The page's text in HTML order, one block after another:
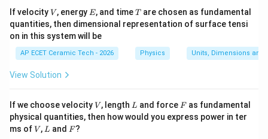
t
If velocityV
V , energy E
E, and timeT
Tare chosen as fundamental
quantities, then dimensional representation of surface tensi
on in this system will be
AP ECET Ceramic Tech - 2026 Physics Units, Dimensions and
View Solution
If we choose velocityV
V , length L
L and force F
F as fundamental
physical quantities, then how would you express power in ter
ms ofV
V , L
L and F
F ?